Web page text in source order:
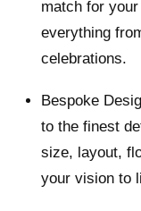
match for
everything
celebrations.
Bespoke
to the finest
size, layout,
your vision to